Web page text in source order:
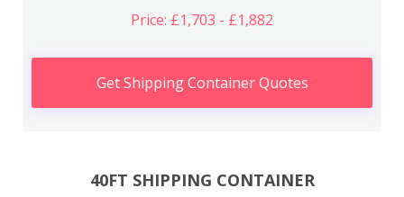
Price: £1,703 - £1,882
Get Shipping Container Quotes
40FT SHIPPING CONTAINER